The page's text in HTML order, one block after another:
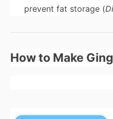
prevent fat storage (
How to Make